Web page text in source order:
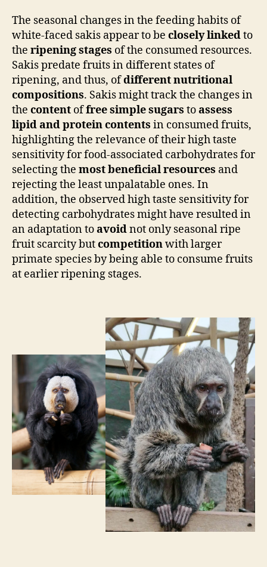
The seasonal changes in the feeding habits of
white-faced sakis appear to be closely linkedto
the ripening stages of the consumed resources.
Sakis predate fruits in different states of
ripening, and thus, ofdifferent nutritional
compositions. Sakis might track the changes in
the content offree simple sugars toassess
lipid and protein contents in consumed fruits,
highlighting the relevance of their high taste
sensitivity for food-associated carbohydrates for
selecting the most beneficial resources and
rejecting the least unpalatable ones. In
addition, the observed high taste sensitivity for
detecting carbohydrates might have resulted in
an adaptation toavoidnot only seasonal ripe
fruit scarcity butcompetitionwith larger
primate species by being able to consume fruits
at earlier ripening stages.